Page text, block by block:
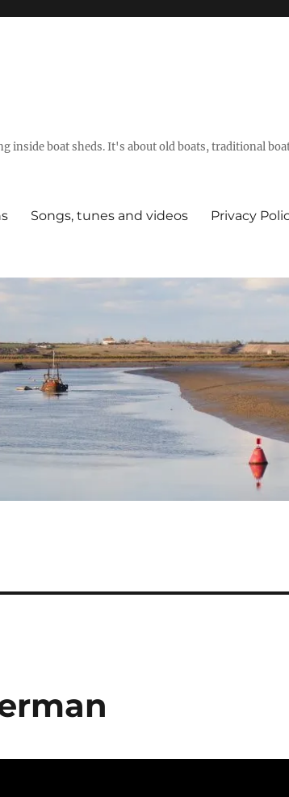
inside boat sheds. It's about old boats, traditional
Songs, tunes and videos Privacy